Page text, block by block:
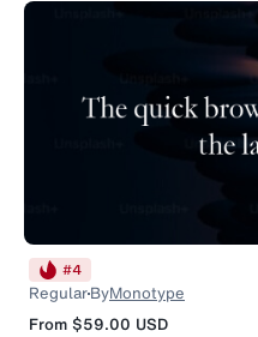
#4
RegularByMonotype
From $59.00 USD